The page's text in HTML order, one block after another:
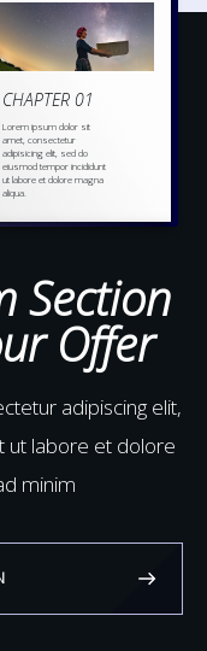
CHAPTER 01
Lorem ipsum dolor sit
amet, consectetur
adipisicing elit, sed do
eiusmod tempor incididunt
ut labore et dolore magna
aliqua.
Section
Offer
adipiscing elit,
ut labore et dolore
minim